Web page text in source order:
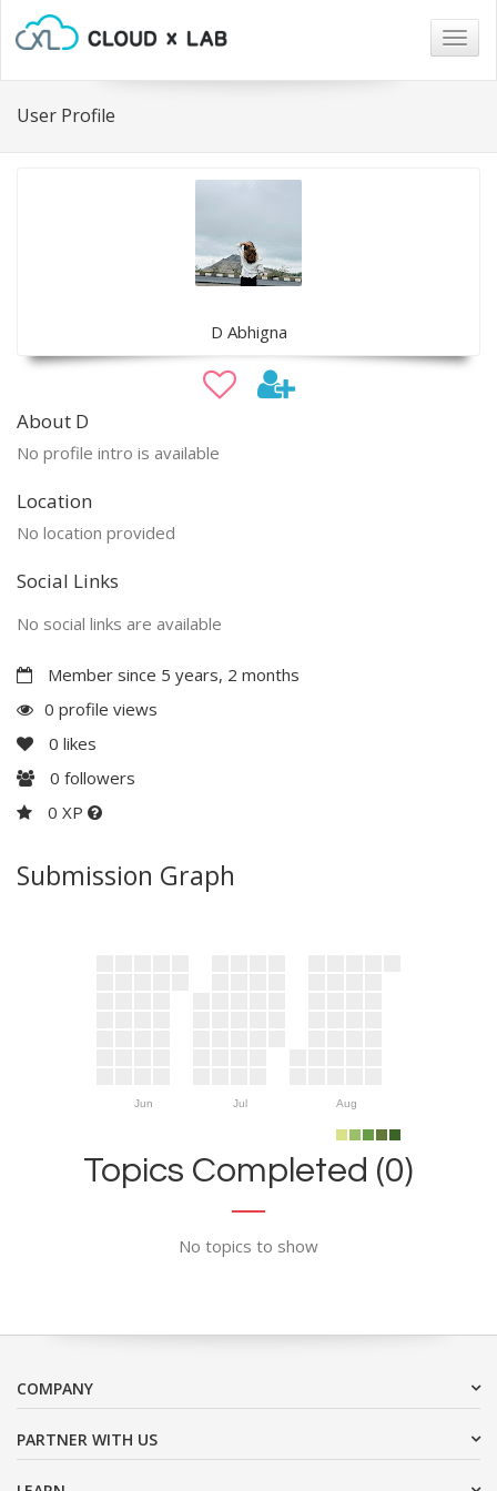
User Profile
D Abhigna
About D
No profile intro is available
Location
No location provided
Social Links
No social links are available
Member since 5 years, 2 months
0 profile views
0 likes
0 followers
0 XP
Submission Graph
Jun Jul Aug
Topics Completed (0)
No topics to show
COMPANY
PARTNER WITH US